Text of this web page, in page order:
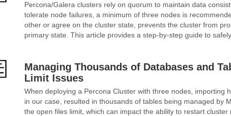
Percona/Galera clusters rely on quorum to maintain data
tolerate node failures, a minimum of three nodes is
other or agree on the cluster state, prevents the cluster from
primary state. This article provides a step-by-step guide to
Managing Thousands of Databases and
Limit Issues
When deploying a Percona Cluster with three nodes, importing
in our case, resulted in thousands of tables being managed by
the open files limit, which can impact the ability to restart